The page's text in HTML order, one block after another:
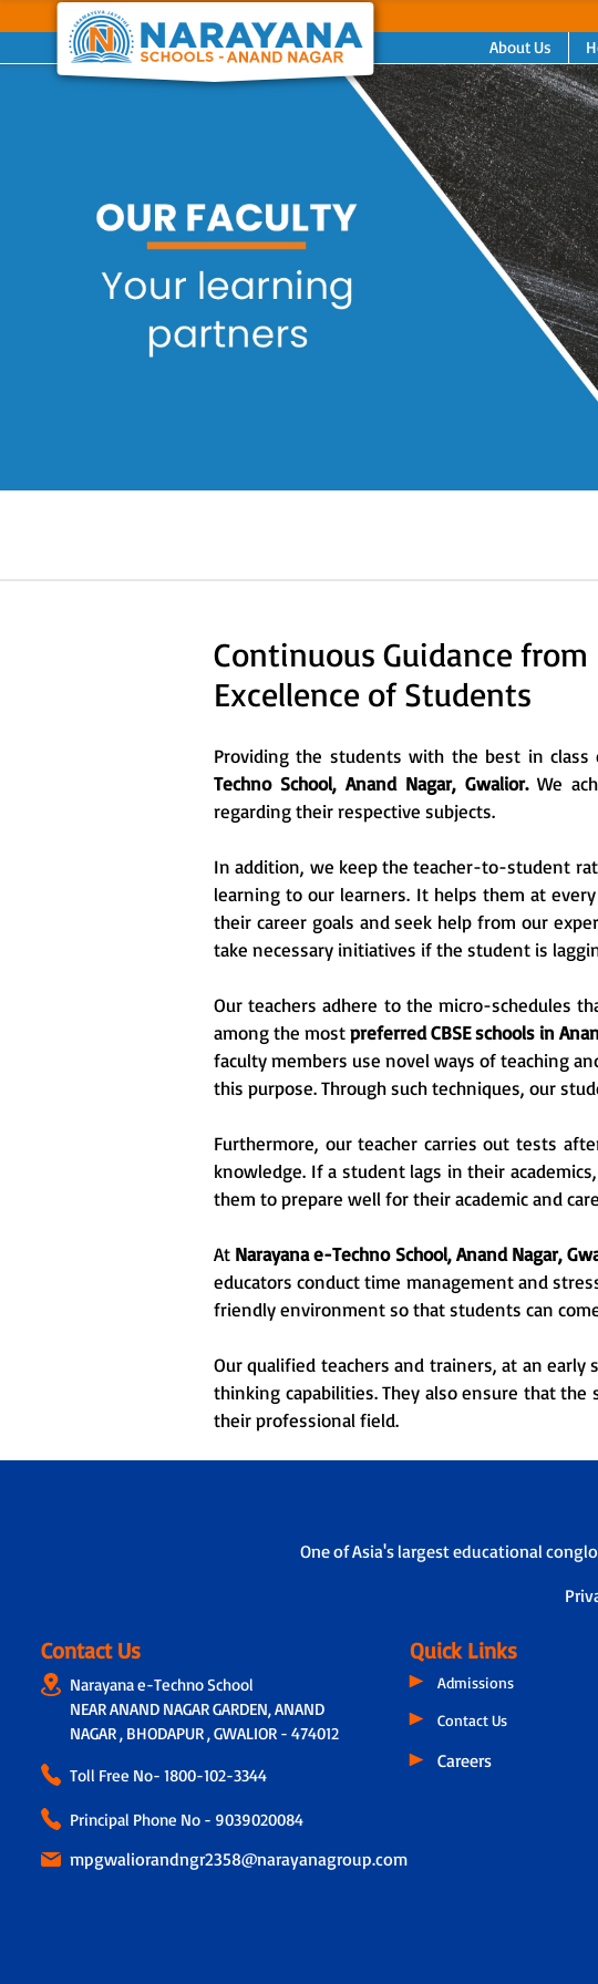
About Us
Continuous Guidance
Excellence of Students
Providing the students with the best in
Techno School, Anand Nagar, Gwalior.We
regarding their respective subjects.
In addition, we keep the teacher-to-student
learning to our learners. It helps them at
their career goals and seek help from our
take necessary initiatives if the student is
Our teachers adhere to the micro-schedules
among the mostpreferred CBSE schools in
faculty members use novel ways of teaching
this purpose. Through such techniques, our
Furthermore, our teacher carries out tests
knowledge. If a student lags in their
them to prepare well for their academic and
At Narayana e-Techno School, Anand Nagar,
educators conduct time management and
friendly environment so that students can
Our qualified teachers and trainers, at an
thinking capabilities. They also ensure that
their professional field.
One of Asia's largest educational
Contact Us
Narayana e-Techno School
NEAR ANAND NAGAR GARDEN, ANAND
NAGAR , BHODAPUR , GWALIOR - 474012
Toll Free No- 1800-102-3344
Principal Phone No - 9039020084
mpgwaliorandngr2358@narayanagroup.com
Quick Links
Admissions
Contact Us
Careers